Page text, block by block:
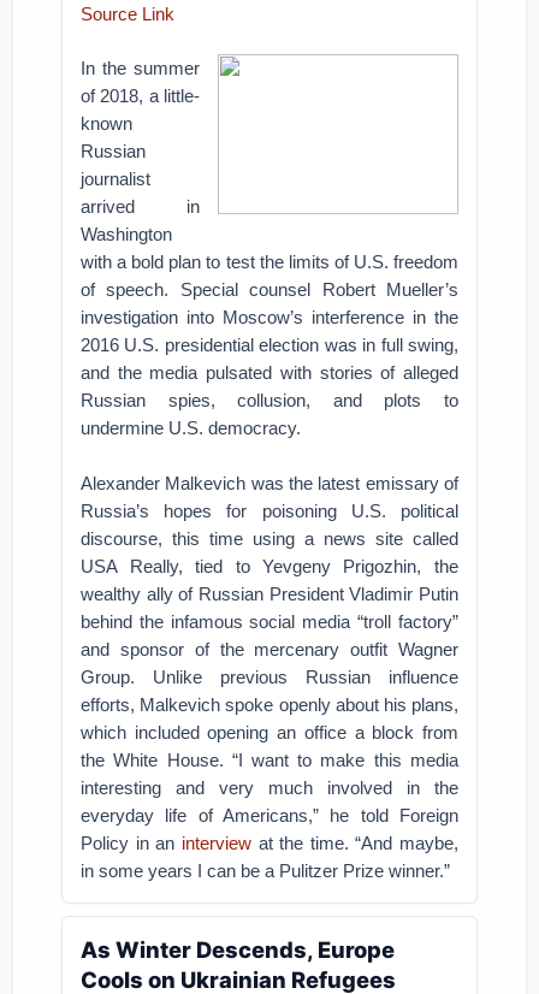
Source Link
In the summer
of 2018, a little-
known
Russian
journalist
arrived in
Washington
with a bold plan to test the limits of U.S. freedom
of speech. Special counsel Robert Mueller’s
investigation into Moscow’s interference in the
2016 U.S. presidential election was in full swing,
and the media pulsated with stories of alleged
Russian spies, collusion, and plots to
undermine U.S. democracy.
Alexander Malkevich was the latest emissary of
Russia’s hopes for poisoning U.S. political
discourse, this time using a news site called
USA Really, tied to Yevgeny Prigozhin, the
wealthy ally of Russian President Vladimir Putin
behind the infamous social media “troll factory”
and sponsor of the mercenary outfit Wagner
Group. Unlike previous Russian influence
efforts, Malkevich spoke openly about his plans,
which included opening an office a block from
the White House. “I want to make this media
interesting and very much involved in the
everyday life of Americans,” he told Foreign
Policy in an interviewat the time. “And maybe,
in some years I can be a Pulitzer Prize winner.”
As Winter Descends, Europe
Cools on Ukrainian Refugees